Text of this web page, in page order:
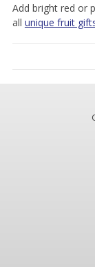
Add bright red or
all unique fruit